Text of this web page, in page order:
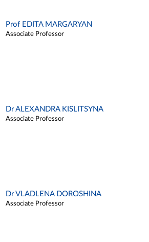
Prof EDITA MARGARYAN
Associate Professor
Dr ALEXANDRA KISLITSYNA
Associate Professor
Dr VLADLENA DOROSHINA
Associate Professor